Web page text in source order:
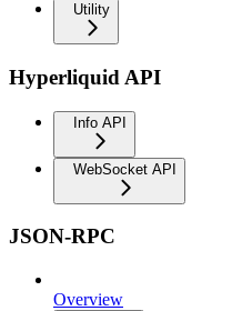
Utility
Hyperliquid API
Info API
WebSocket API
JSON-RPC
Overview